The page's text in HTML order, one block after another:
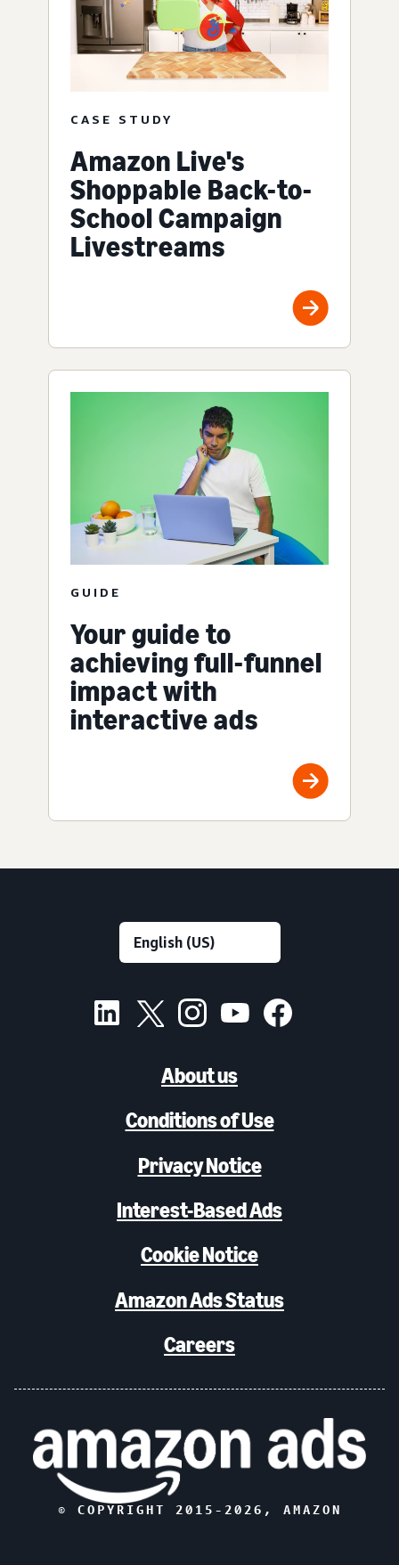
CASE STUDY
Amazon Live's
Shoppable Back-to-
School Campaign
Livestreams
GUIDE
Your guide to
achieving full-funnel
impact with
interactive ads
About us
Conditions of Use
Privacy Notice
Interest-Based Ads
Cookie Notice
Amazon Ads Status
Careers
© COPYRIGHT 2015- 2026 , AMAZON